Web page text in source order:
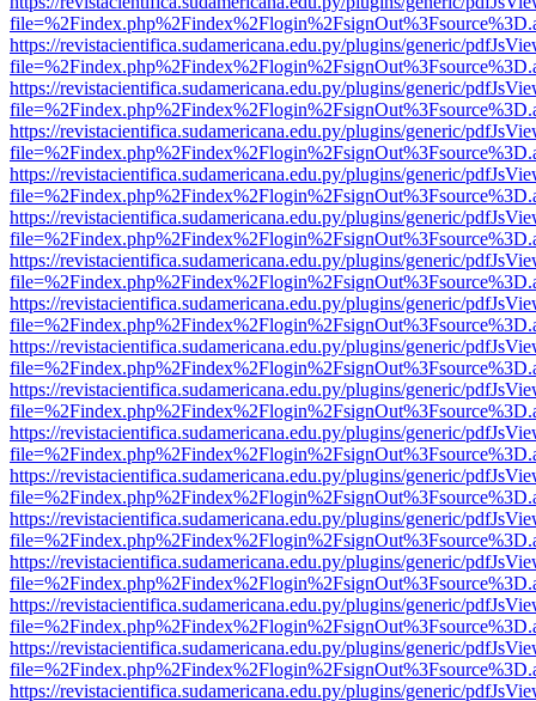
https://revistacientifica.sudamericana.edu.py/plugins/generic/
https://revistacientifica.sudamericana.edu.py/plugins/generic/
https://revistacientifica.sudamericana.edu.py/plugins/generic/
https://revistacientifica.sudamericana.edu.py/plugins/generic/
https://revistacientifica.sudamericana.edu.py/plugins/generic/
https://revistacientifica.sudamericana.edu.py/plugins/generic/
https://revistacientifica.sudamericana.edu.py/plugins/generic/
https://revistacientifica.sudamericana.edu.py/plugins/generic/
https://revistacientifica.sudamericana.edu.py/plugins/generic/
https://revistacientifica.sudamericana.edu.py/plugins/generic/
https://revistacientifica.sudamericana.edu.py/plugins/generic/
https://revistacientifica.sudamericana.edu.py/plugins/generic/
https://revistacientifica.sudamericana.edu.py/plugins/generic/
https://revistacientifica.sudamericana.edu.py/plugins/generic/
https://revistacientifica.sudamericana.edu.py/plugins/generic/
https://revistacientifica.sudamericana.edu.py/plugins/generic/